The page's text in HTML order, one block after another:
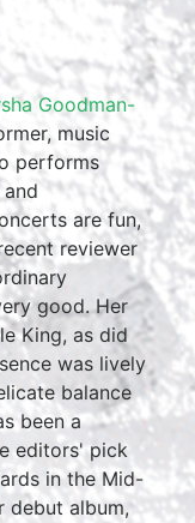
Goodman-
music
performs
are fun,
reviewer
good. Her
King, as did
was lively
balance
been a
editors' pick
in the Mid-
debut album,